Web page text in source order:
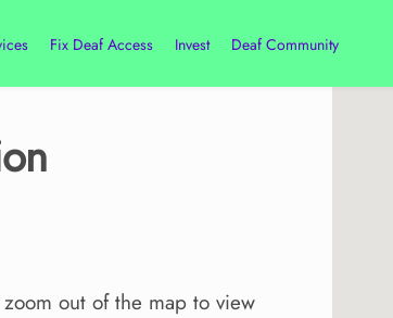
Fix Deaf Access Invest Deaf Community
out of the map to view